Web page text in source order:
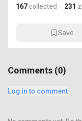
167 collected · 231
Save
Comments (0)
Log in to comment